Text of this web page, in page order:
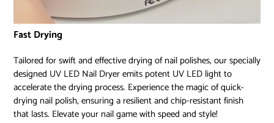
Fast Drying
Tailored for swift and effective drying of nail polishes, our specially
designed UV LED Nail Dryer emits potent UV LED light to
accelerate the drying process. Experience the magic of quick-
drying nail polish, ensuring a resilient and chip-resistant finish
that lasts. Elevate your nail game with speed and style!